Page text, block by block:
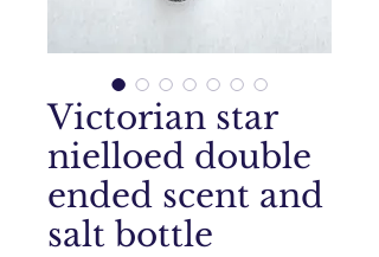
Victorian star
nielloed double
ended scent and
salt bottle